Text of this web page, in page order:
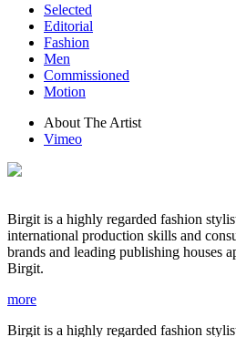
Selected
Editorial
Fashion
Men
Commissioned
Motion
About The Artist
Vimeo
Birgit is a highly regarded fashion
international production skills and
brands and leading publishing houses
Birgit.
more
Birgit is a highly regarded fashion